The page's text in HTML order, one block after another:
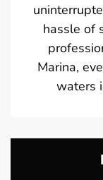
hassle of
Marina,
waters